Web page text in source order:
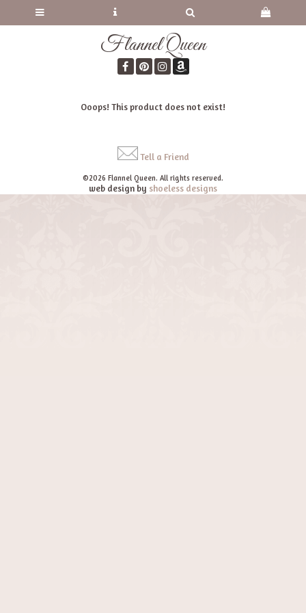
Flannel Queen
Ooops! This product does not exist!
Tell a Friend
©2026 Flannel Queen. All rights reserved.
web design by shoeless designs